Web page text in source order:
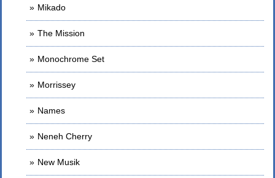
Mikado
The Mission
Monochrome Set
Morrissey
Names
Neneh Cherry
New Musik